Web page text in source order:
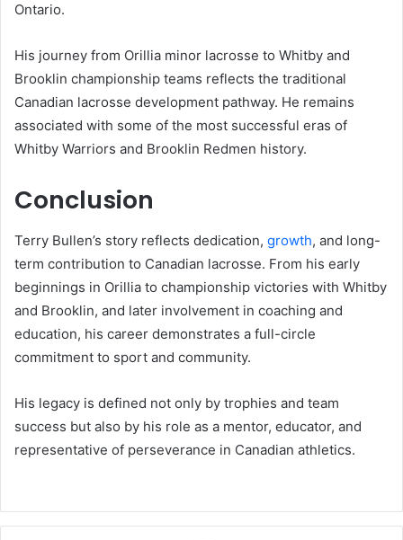
Ontario.
His journey from Orillia minor lacrosse to Whitby and
Brooklin championship teams reflects the traditional
Canadian lacrosse development pathway. He remains
associated with some of the most successful eras of
Whitby Warriors and Brooklin Redmen history.
Conclusion
Terry Bullen’s story reflects dedication, growth, and long-
term contribution to Canadian lacrosse. From his early
beginnings in Orillia to championship victories with Whitby
and Brooklin, and later involvement in coaching and
education, his career demonstrates a full-circle
commitment to sport and community.
His legacy is defined not only by trophies and team
success but also by his role as a mentor, educator, and
representative of perseverance in Canadian athletics.